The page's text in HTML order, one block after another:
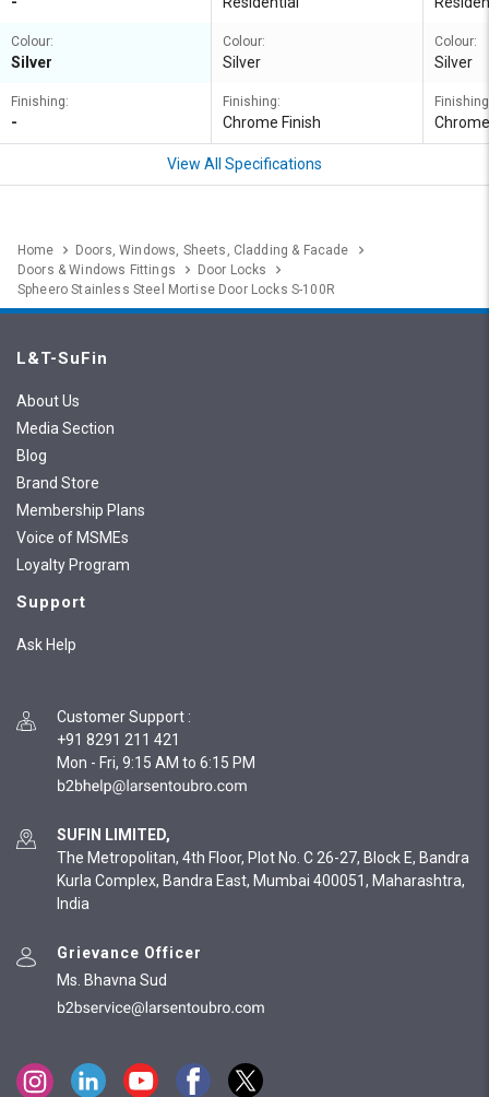
Colour:
Silver
Finishing:
-
Colour:
Silver
Finishing:
Chrome Finish
Colour:
Silver
View All Specifications
Home
Doors, Windows, Sheets, Cladding & Facade
Doors & Windows Fittings
Door Locks
Spheero Stainless Steel Mortise Door Locks S-100R
L&T-SuFin
About Us
Media Section
Blog
Brand Store
Membership Plans
Voice of MSMEs
Loyalty Program
Support
Ask Help
Customer Support :
+91 8291 211 421
Mon - Fri, 9:15 AM to 6:15 PM
SUFIN LIMITED,
The Metropolitan, 4th Floor, Plot No. C 26-27, Block E, Bandra
Kurla Complex, Bandra East, Mumbai 400051, Maharashtra,
India
Grievance Officer
Ms. Bhavna Sud